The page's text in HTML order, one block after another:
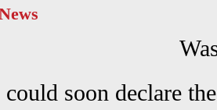
soon declare